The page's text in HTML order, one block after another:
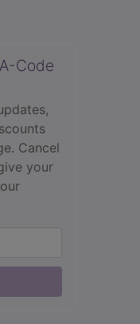
Code
Cancel
your